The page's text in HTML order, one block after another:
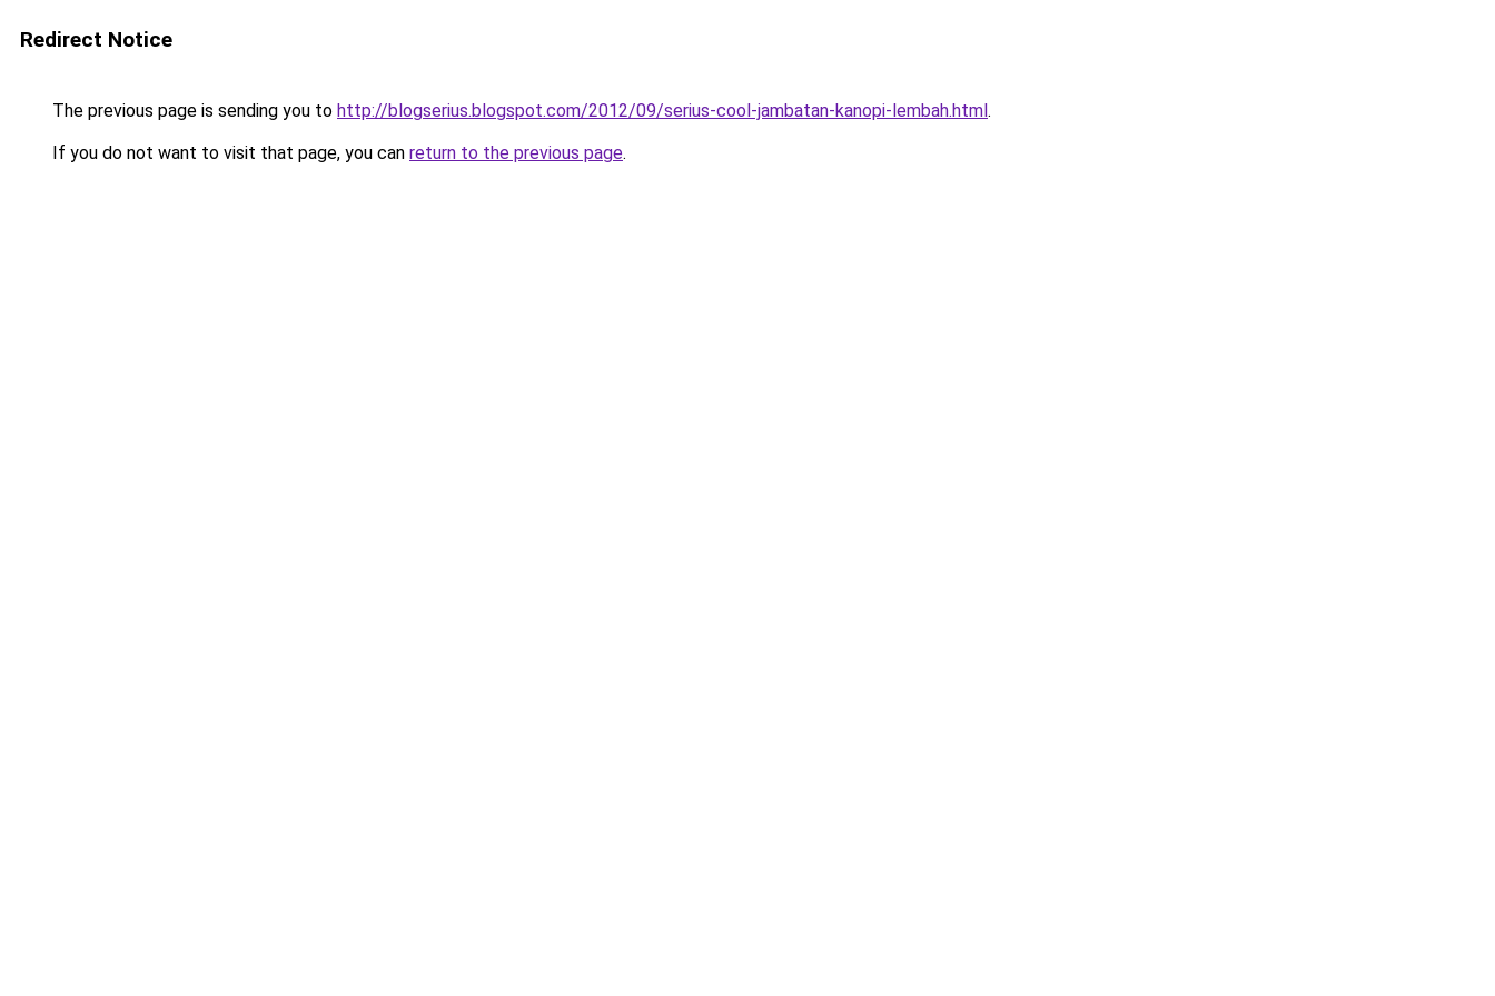
Redirect Notice
The previous page is sending you to http://blogserius.blogspot.com/2012/09/serius-cool-jambatan-kanopi-lembah.html.
If you do not want to visit that page, you can return to the previous page.